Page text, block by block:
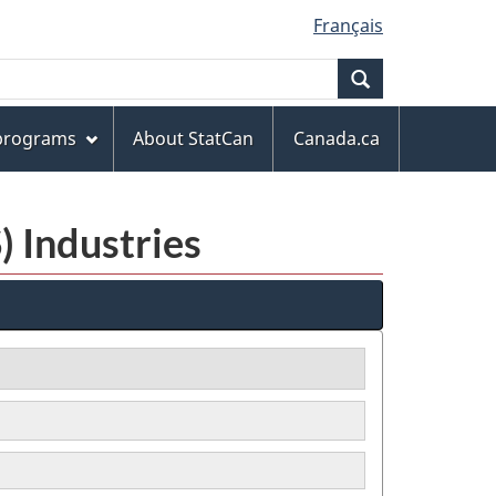
Français
About StatCan
Canada.ca
Industries